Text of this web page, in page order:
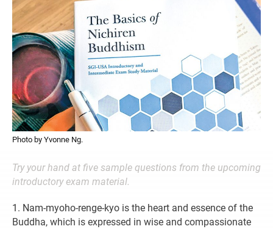
Photo by Yvonne Ng.
Try your hand at five sample questions from the upcoming
introductory exam material.
1. Nam-myoho-renge-kyo is the heart and essence of the
Buddha, which is expressed in wise and compassionate